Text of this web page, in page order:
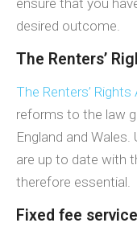
desired outcome.
The Renters’
The Renters’ Rights
reforms to the law
England and
are up to date with
therefore essential.
Fixed fee